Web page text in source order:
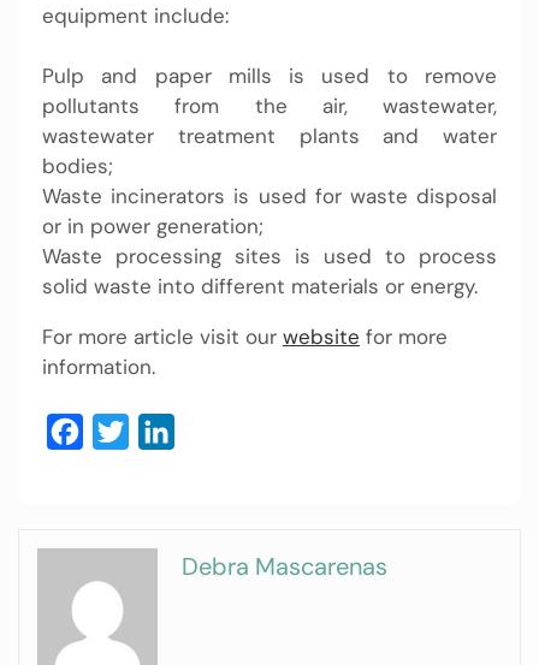
equipment include:
Pulp and paper mills is used to remove
pollutants from the air, wastewater,
wastewater treatment plants and water
bodies;
Waste incinerators is used for waste disposal
or in power generation;
Waste processing sites is used to process
solid waste into different materials or energy.
For more article visit our website for more
information.
Facebook
Twitter
Debra Mascarenas